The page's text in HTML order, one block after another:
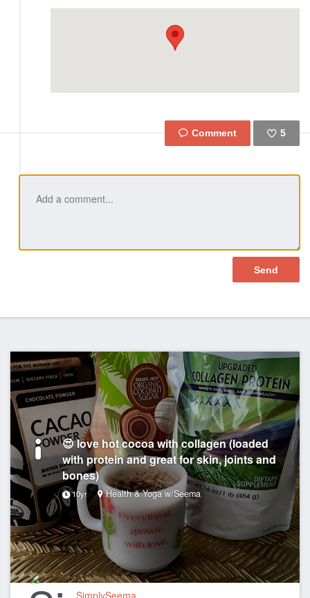
5
😍 love hot cocoa with collagen (loaded
with protein and great for skin, joints and
bones)
10yr Health & Yoga w/Seema